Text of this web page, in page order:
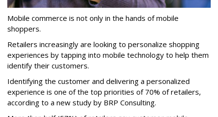
Mobile commerce is not only in the hands of mobile
shoppers.
Retailers increasingly are looking to personalize shopping
experiences by tapping into mobile technology to help them
identify their customers.
Identifying the customer and delivering a personalized
experience is one of the top priorities of 70% of retailers,
according to a new study by BRP Consulting.